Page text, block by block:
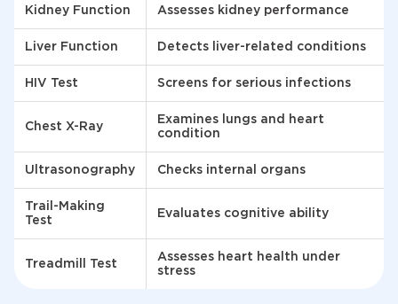
Kidney Function Assesses kidney performance
Liver Function Detects liver-related conditions
HIV Test Screens for serious infections
Chest X-Ray
Examines lungs and heart
condition
Ultrasonography Checks internal organs
Trail-Making
Test
Evaluates cognitive ability
Treadmill Test
Assesses heart health under
stress